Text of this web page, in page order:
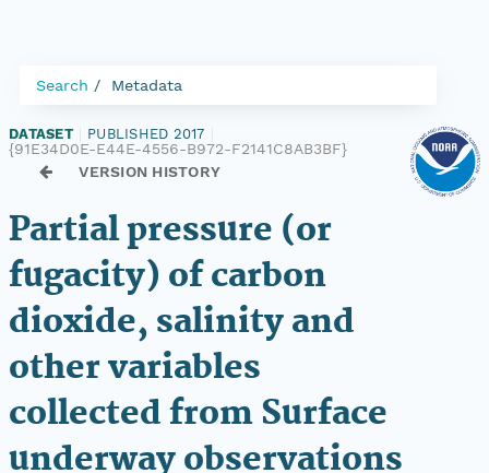
Search Metadata
DATASET PUBLISHED 2017
{91E34D0E-E44E-4556-B972-F2141C8AB3BF}
VERSION HISTORY
Partial pressure (or
fugacity) of carbon
dioxide, salinity and
other variables
collected from Surface
underway observations